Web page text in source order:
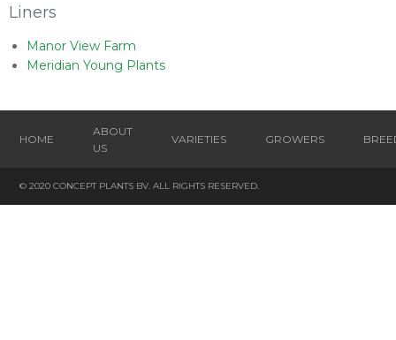
Liners
Manor View Farm
Meridian Young Plants
HOME
ABOUT
US
VARIETIES GROWERS
© 2020 CONCEPT PLANTS BV. ALL RIGHTS RESERVED.